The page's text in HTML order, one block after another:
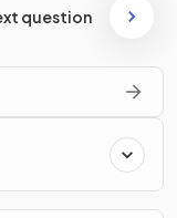
question